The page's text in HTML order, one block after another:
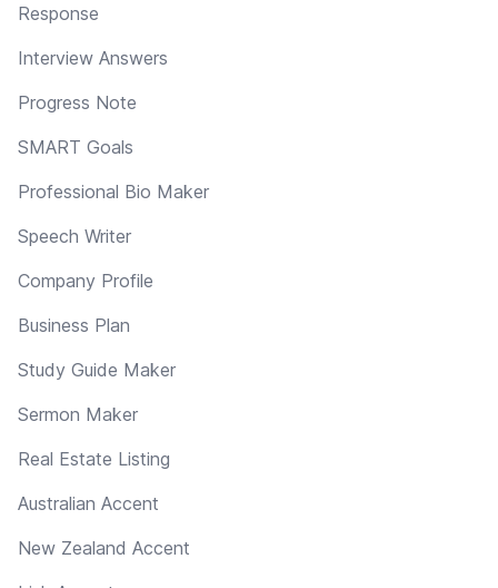
Response
Interview Answers
Progress Note
SMART Goals
Professional Bio Maker
Speech Writer
Company Profile
Business Plan
Study Guide Maker
Sermon Maker
Real Estate Listing
Australian Accent
New Zealand Accent